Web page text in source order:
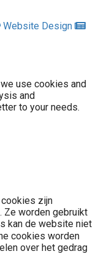
Website Design
use cookies and
and
to your needs.
zijn
Ze worden gebruikt
kan de website niet
cookies worden
over het gedrag